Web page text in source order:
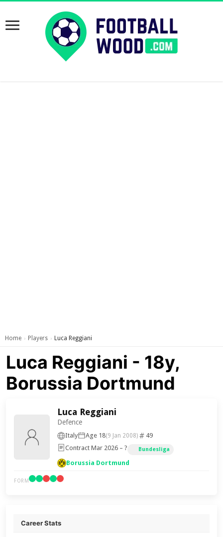
Home › Players › Luca Reggiani
Luca Reggiani - 18y,
Borussia Dortmund
Luca Reggiani
Defence
Italy Age 18(9 Jan 2008)
49
Contract Mar 2026 – ?
Bundesliga
Borussia Dortmund
FORM
Career Stats